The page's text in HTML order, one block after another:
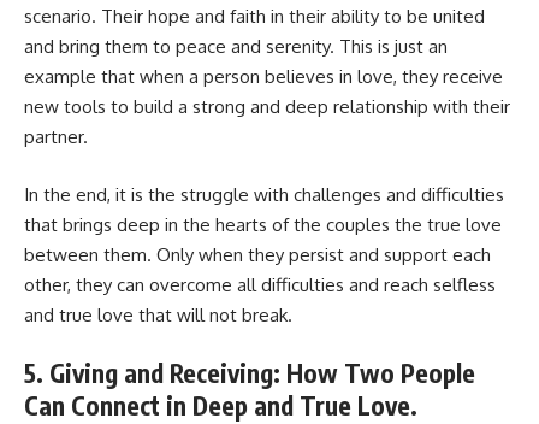
scenario. Their hope and faith in their ability to be united
and bring them to peace and serenity. This is just an
example that when a person believes in love, they receive
new tools to build a strong and deep relationship with their
partner.
In the end, it is the struggle with challenges and difficulties
that brings deep in the hearts of the couples the true love
between them. Only when they persist and support each
other, they can overcome all difficulties and reach selfless
and true love that will not break.
5. Giving and Receiving: How Two People
Can Connect in Deep and True Love.